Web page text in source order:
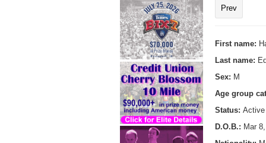
Prev
First name:
Last name:
Sex: M
Age group
Status: Active
D.O.B.: Mar